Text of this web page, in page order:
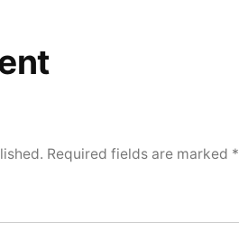
Required fields are marked *